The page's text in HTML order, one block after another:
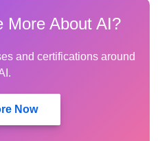
More About AI?
and certifications around
Now